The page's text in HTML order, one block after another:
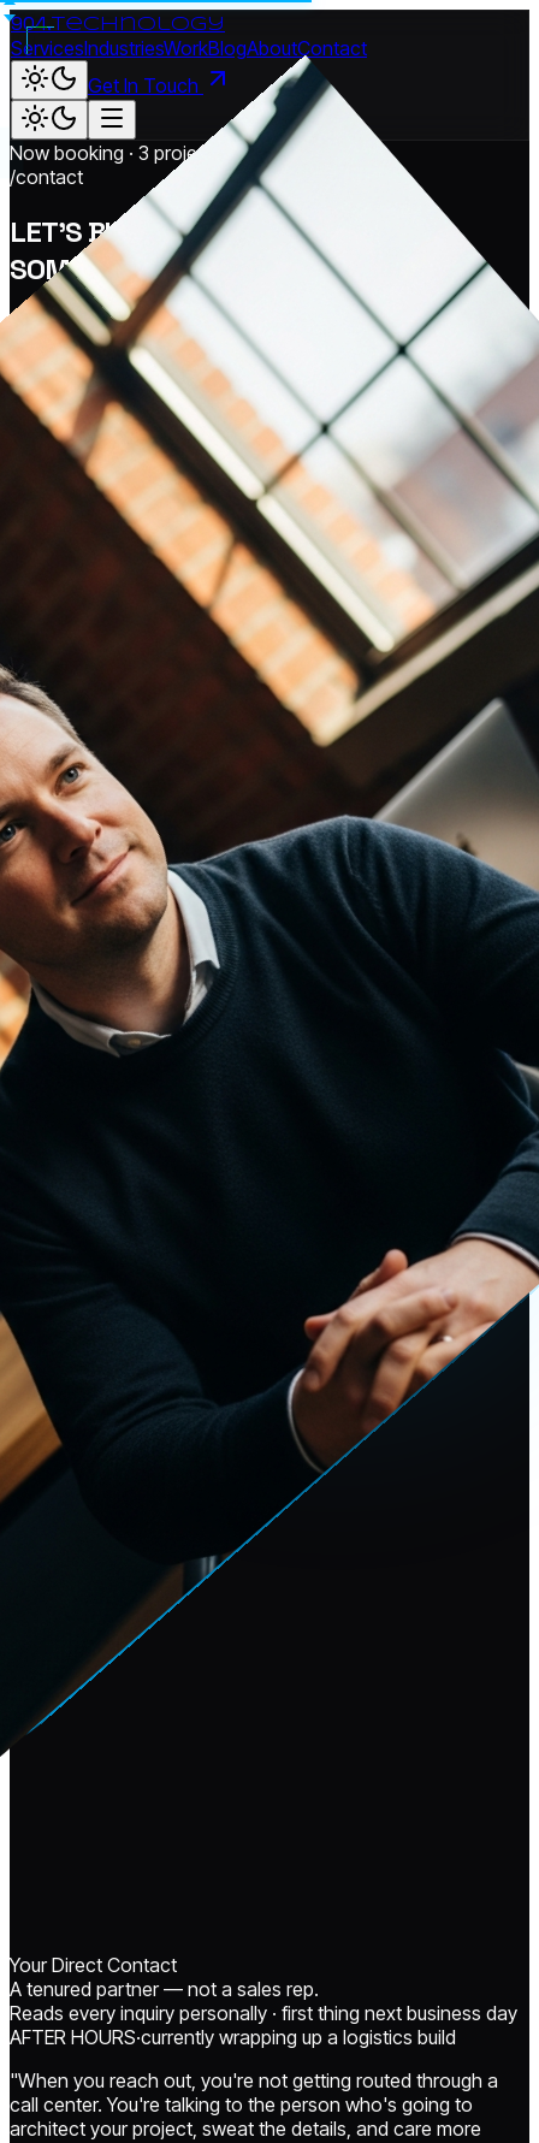
904.technology
ServicesIndustriesWorkBlogAboutContact
Get In Touch
Now booking · 3 project slots open
/contact
LET'S BUILD
SOMETHINGREAL.
Tell us where you're stuck. We'll come back with a real plan
— built around your business, your industry, and the
outcomes that actually matter to you.
Your Direct Contact
A tenured partner — not a sales rep.
Reads every inquiry personally · first thing next business day
AFTER HOURS·currently wrapping up a logistics build
"When you reach out, you're not getting routed through a
call center. You're talking to the person who's going to
architect your project, sweat the details, and care more